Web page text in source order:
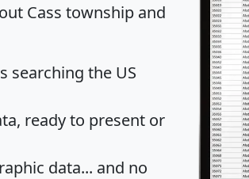
Cass township and
searching the US
ready to present or
data... and no